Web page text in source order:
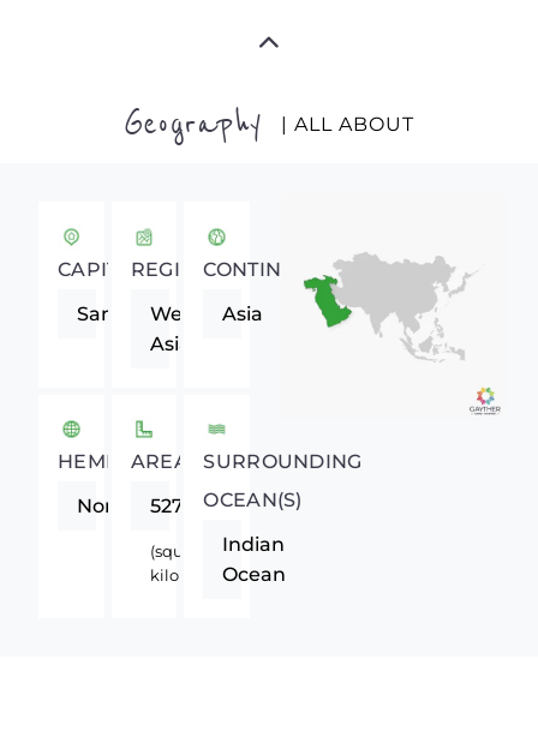
Geography | ALL ABOUT
CAPITAL
Sanaa
REGION
Western
Asia
CONTINENT
Asia
HEMISPHERE
Northern
AREA
527970
(square
kilometers)
SURROUNDING
OCEAN(S)
Indian
Ocean